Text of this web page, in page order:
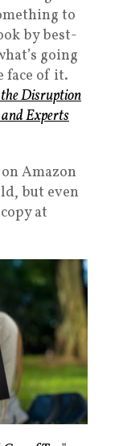
to
by best-
going
face of it.
Disruption
Experts
Amazon
but even
at